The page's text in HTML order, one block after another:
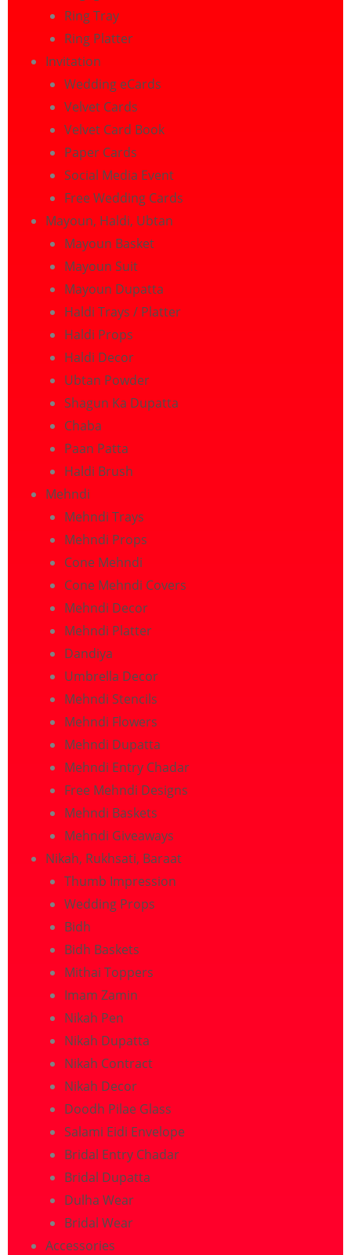
Ring Tray
Ring Platter
Invitation
Wedding eCards
Velvet Cards
Velvet Card Book
Paper Cards
Social Media Event
Free Wedding Cards
Mayoun, Haldi, Ubtan
Mayoun Basket
Mayoun Suit
Mayoun Dupatta
Haldi Trays / Platter
Haldi Props
Haldi Decor
Ubtan Powder
Shagun Ka Dupatta
Chaba
Paan Patta
Haldi Brush
Mehndi
Mehndi Trays
Mehndi Props
Cone Mehndi
Cone Mehndi Covers
Mehndi Decor
Mehndi Platter
Dandiya
Umbrella Decor
Mehndi Stencils
Mehndi Flowers
Mehndi Dupatta
Mehndi Entry Chadar
Free Mehndi Designs
Mehndi Baskets
Mehndi Giveaways
Nikah, Rukhsati, Baraat
Thumb Impression
Wedding Props
Bidh
Bidh Baskets
Mithai Toppers
Imam Zamin
Nikah Pen
Nikah Dupatta
Nikah Contract
Nikah Decor
Doodh Pilae Glass
Salami Eidi Envelope
Bridal Entry Chadar
Bridal Dupatta
Dulha Wear
Bridal Wear
Accessories